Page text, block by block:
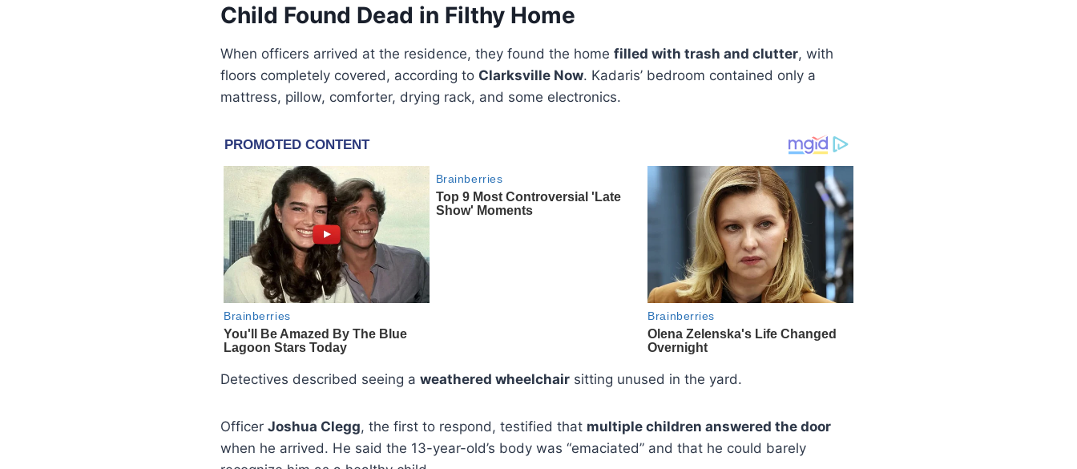
Child Found Dead in Filthy Home
When officers arrived at the residence, they found the home filled with trash and clutter, with
floors completely covered, according to Clarksville Now. Kadaris’ bedroom contained only a
mattress, pillow, comforter, drying rack, and some electronics.
Detectives described seeing a weathered wheelchair sitting unused in the yard.
Officer Joshua Clegg, the first to respond, testified that multiple children answered the door
when he arrived. He said the 13-year-old’s body was “emaciated” and that he could barely